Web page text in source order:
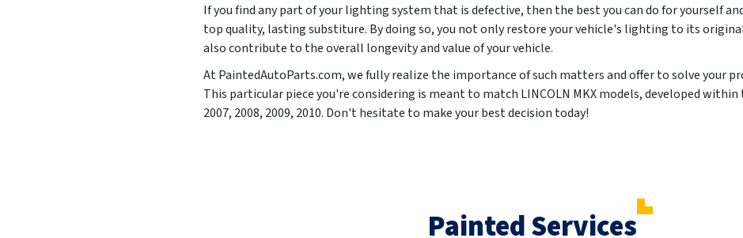
If you find any part of your lighting system that is defective, then the best you can do for yourself
top quality, lasting substiture. By doing so, you not only restore your vehicle's lighting to its
also contribute to the overall longevity and value of your vehicle.
At PaintedAutoParts.com, we fully realize the importance of such matters and offer to solve your
This particular piece you're considering is meant to match LINCOLN MKX models, developed
2007, 2008, 2009, 2010. Don't hesitate to make your best decision today!
Painted Services